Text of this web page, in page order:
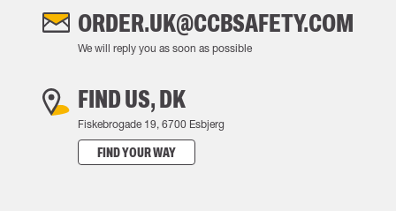
ORDER.UK@CCBSAFETY.COM
We will reply you as soon as possible
FIND US, DK
Fiskebrogade 19, 6700 Esbjerg
FIND YOUR WAY